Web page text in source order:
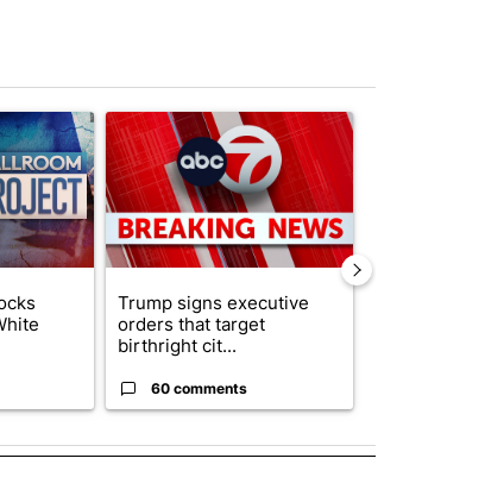
"Appeals court blocks construction of White House
A trending article titled "Trump signs
Trump signs executive
orders that target
birthright cit...
60 comments
TO RECEIVE NOTIFICATIONS ABOUT NEW PAGES ON "ON THE BORDER".